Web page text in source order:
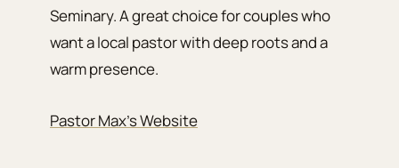
Seminary. A great choice for couples who
want a local pastor with deep roots and a
warm presence.
Pastor Max’s Website